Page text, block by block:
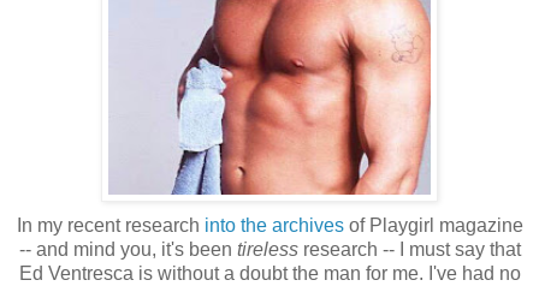
In my recent research into the archivesof Playgirl magazine
-- and mind you, it's been tirelessresearch -- I must say that
Ed Ventresca is without a doubt the man for me. I've had no